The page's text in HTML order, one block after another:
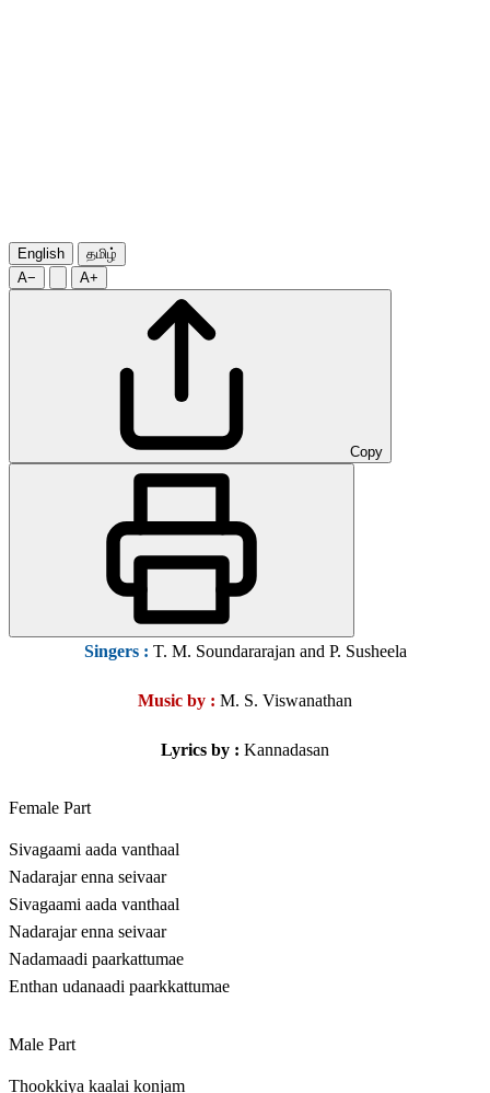
English
தமிழ்
A−
A+
Copy
Singers : T. M. Soundararajan and P. Susheela
Music by : M. S. Viswanathan
Lyrics by : Kannadasan
Female Part
Sivagaami aada vanthaal
Nadarajar enna seivaar
Sivagaami aada vanthaal
Nadarajar enna seivaar
Nadamaadi paarkattumae
Enthan udanaadi paarkkattumae
Male Part
Thookkiya kaalai konjam